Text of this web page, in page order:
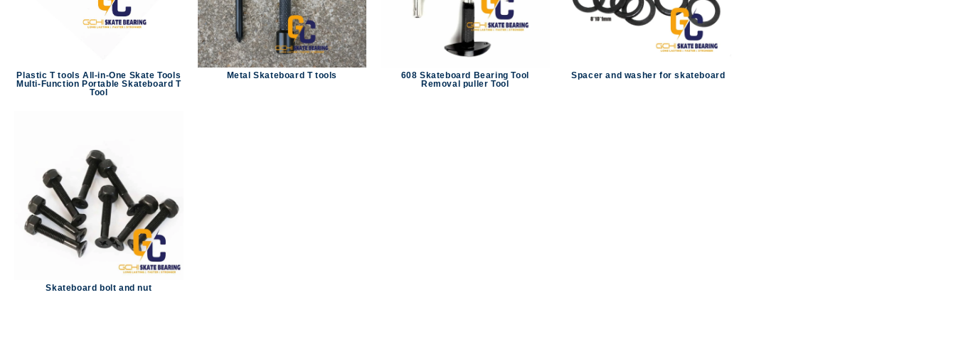
Plastic T tools All-in-One Skate Tools
Multi-Function Portable Skateboard T
Tool
Metal Skateboard T tools
608 Skateboard Bearing Tool
Removal puller Tool
Spacer and washer for skateboard
Skateboard bolt and nut